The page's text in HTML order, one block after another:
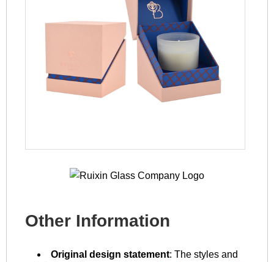
Other Information
Original design statement: The styles and